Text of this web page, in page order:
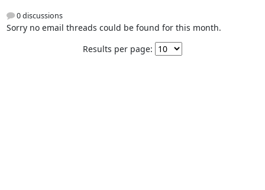
0 discussions
Sorry no email threads could be found for this month.
Results per page: